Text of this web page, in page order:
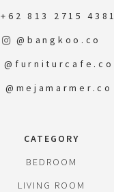
+62 813 2715 4381
@bangkoo.co
@furniturcafe.co
@mejamarmer.co
CATEGORY
BEDROOM
LIVING ROOM